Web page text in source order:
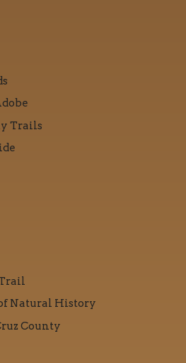
Trails
Natural History
County